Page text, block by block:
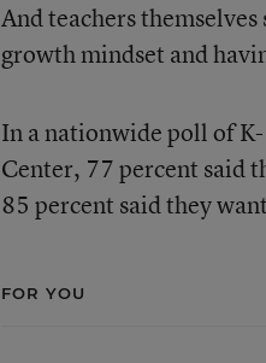
And teachers
growth mindset and
In anationwide poll of K-
Center, 77 percent said
85 percent said they
FOR YOU